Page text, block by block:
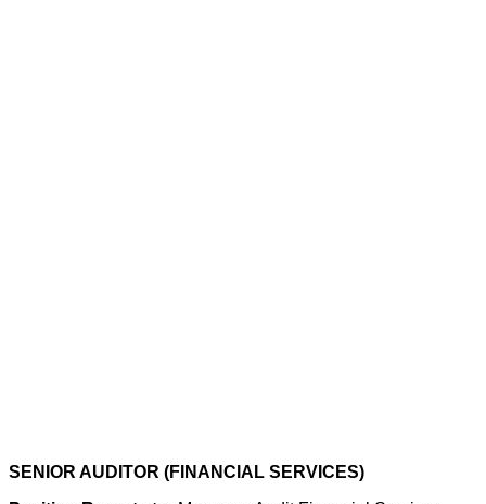
SENIOR AUDITOR (FINANCIAL SERVICES)